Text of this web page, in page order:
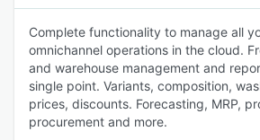
Complete functionality to manage all
omnichannel operations in the cloud.
and warehouse management and
single point. Variants, composition,
prices, discounts. Forecasting, MRP,
procurement and more.